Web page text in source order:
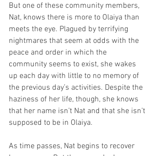
But one of these community members,
Nat, knows there is more to Olaiya than
meets the eye. Plagued by terrifying
nightmares that seem at odds with the
peace and order in which the
community seems to exist, she wakes
up each day with little to no memory of
the previous day’s activities. Despite the
haziness of her life, though, she knows
that her name isn’t Nat and that she isn’t
supposed to be in Olaiya.
As time passes, Nat begins to recover